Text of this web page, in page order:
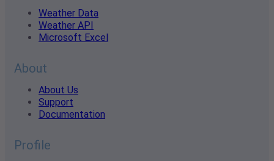
Weather Data
Weather API
Microsoft Excel
About
About Us
Support
Documentation
Profile